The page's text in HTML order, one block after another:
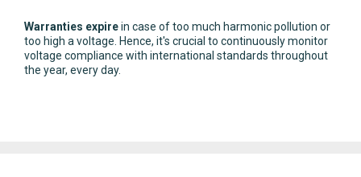
Warranties expirein case of too much harmonic pollution or
too high a voltage. Hence, it's crucial to continuously monitor
voltage compliance with international standards throughout
the year, every day.